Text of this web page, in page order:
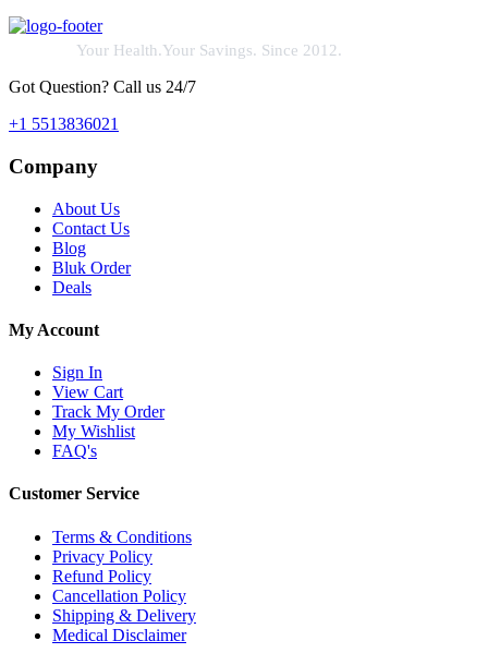
Your Health.Your Savings. Since 2012.
Got Question? Call us 24/7
+1 5513836021
Company
About Us
Contact Us
Blog
Bluk Order
Deals
My Account
Sign In
View Cart
Track My Order
My Wishlist
FAQ's
Customer Service
Terms & Conditions
Privacy Policy
Refund Policy
Cancellation Policy
Shipping & Delivery
Medical Disclaimer